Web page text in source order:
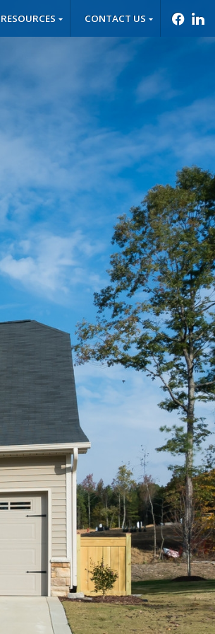
f l
RESOURCES CONTACT US